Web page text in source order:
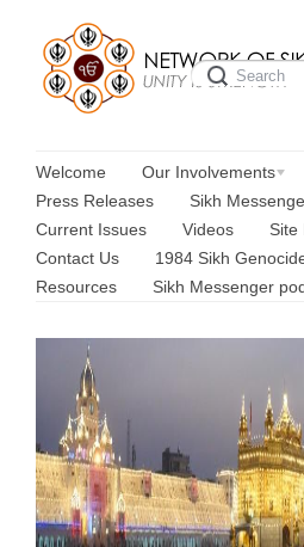
Welcome Our Involvements
Press Releases
Sikh
Current Issues
Videos Site
Contact Us
1984 Sikh
Resources
Sikh Messenger